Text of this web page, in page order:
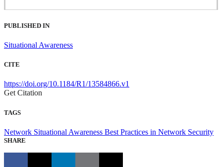
PUBLISHED IN
Situational Awareness
CITE
https://doi.org/10.1184/R1/13584866.v1
Get Citation
TAGS
Network Situational Awareness Best Practices in Network Security
SHARE